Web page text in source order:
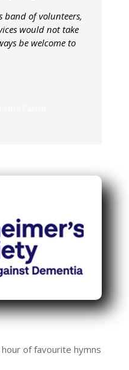
band of volunteers,
would not take
be welcome to
of favourite hymns